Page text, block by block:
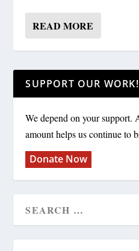
READ MORE
SUPPORT OUR WORK!
We depend on your support.
amount helps us continue to
Donate Now